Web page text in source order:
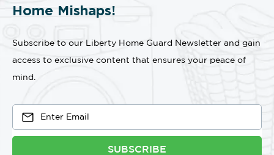
Home Mishaps!
Subscribe to our Liberty Home Guard Newsletter and gain
access to exclusive content that ensures your peace of
mind.
SUBSCRIBE